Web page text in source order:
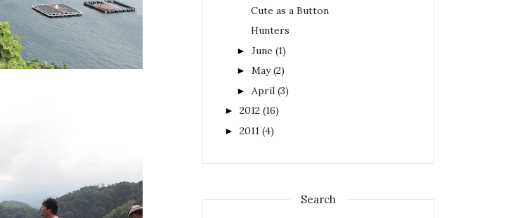
Cute as a Button
Hunters
► June (1)
► May (2)
► April (3)
► 2012 (16)
► 2011 (4)
Search